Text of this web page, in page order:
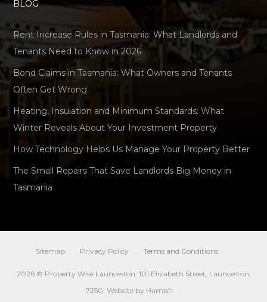
BLOG
Rent Increase Rules in Tasmania: What Landlords and
Tenants Need to Know in 2026
Bond Claims in Tasmania: What Owners and Tenants
Often Get Wrong
Heating, Insulation and Minimum Standards: What
Winter Reveals About Your Investment Property
How Technology Helps Us Manage Your Property Better
The Small Repairs That Save Landlords Big Money in
Tasmania
Sitemap Privacy Policy Terms and Conditions
2026 © Property Wise Launceston. 101 Elizabeth Street, Launceston,
7250. Website by Hamish